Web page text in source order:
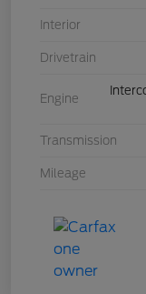
Interior
Drivetrain
Engine
Transmission
Mileage